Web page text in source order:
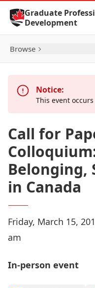
Skip to Content
Graduate
Development
Browse
Notice:
This event
Call for
Belonging,
in Canada
Friday, March 15,
am
In-person event